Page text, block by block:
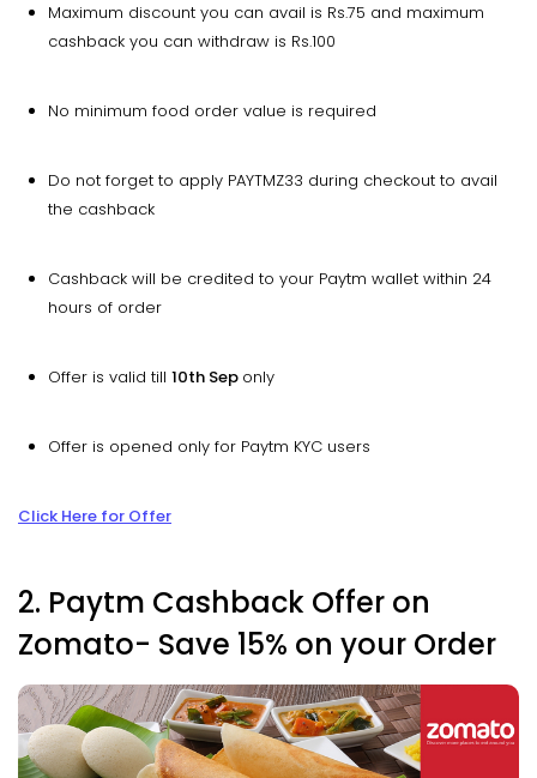
Maximum discount you can avail is Rs.75 and maximum
cashback you can withdraw is Rs.100
No minimum food order value is required
Do not forget to apply PAYTMZ33 during checkout to avail
the cashback
Cashback will be credited to your Paytm wallet within 24
hours of order
Offer is valid till 10th Sep only
Offer is opened only for Paytm KYC users
Click Here for Offer
2. Paytm Cashback Offer on
Zomato- Save 15% on your Order